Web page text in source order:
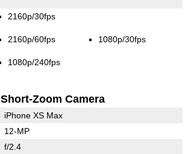
2160p/30fps
2160p/60fps
1080p/240fps
1080p/30fps
Short-Zoom Camera
iPhone XS Max
12-MP
f/2.4